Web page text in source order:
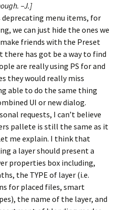
–J.]
deprecating menu items, for
we can just hide the ones we
make friends with the Preset
there has got be a way to find
are really using PS for and
they would really miss
able to do the same thing
UI or new dialog.
requests, I can’t believe
pallete is still the same as it
me explain. I think that
a layer should present a
properties box including,
the TYPE of layer (i.e.
for placed files, smart
the name of the layer, and